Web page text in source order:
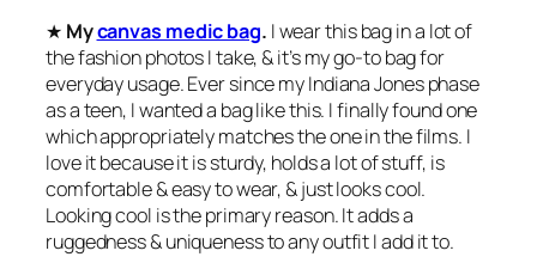
★ Mycanvas medic bag. I wear this bag in a lot of
the fashion photos I take, & it’s my go-to bag for
everyday usage. Ever since my Indiana Jones phase
as a teen, I wanted a bag like this. I finally found one
which appropriately matches the one in the films. I
love it because it is sturdy, holds a lot of stuff, is
comfortable & easy to wear, & just looks cool.
Looking cool is the primary reason. It adds a
ruggedness & uniqueness to any outfit I add it to.